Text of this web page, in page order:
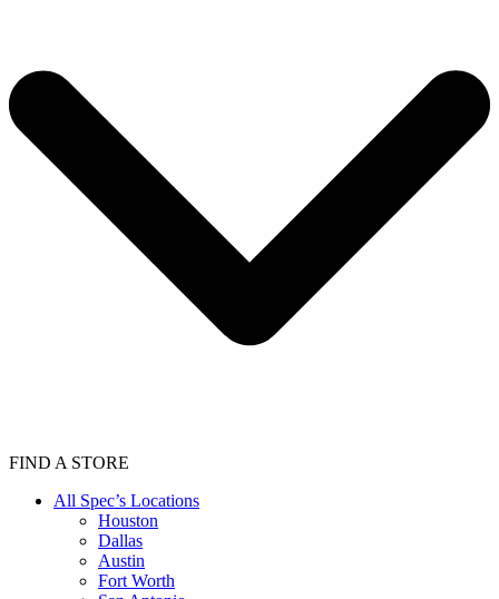
FIND A STORE
All Spec’s Locations
Houston
Dallas
Austin
Fort Worth